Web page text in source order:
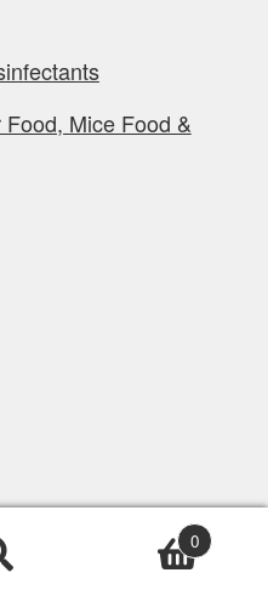
Mice Food &
chien: comparatif à
0